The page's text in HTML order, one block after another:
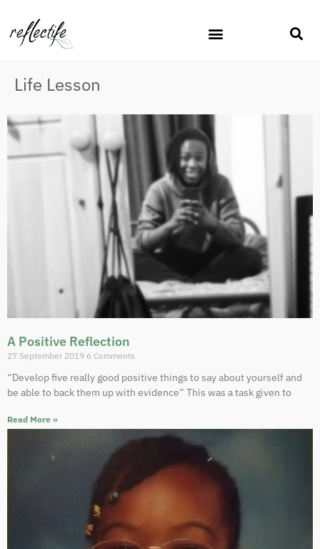
Life Lesson
A Positive Reflection
27 September 2019 6 Comments
“Develop five really good positive things to say about yourself and
be able to back them up with evidence” This was a task given to
Read More »